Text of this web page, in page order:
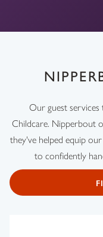
Our guest
Childcare. Nipperbout
they've helped equip
to confidently